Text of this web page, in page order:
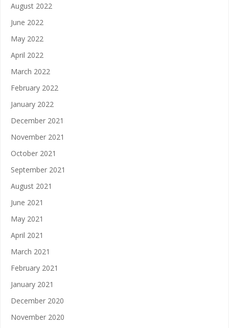
August 2022
June 2022
May 2022
April 2022
March 2022
February 2022
January 2022
December 2021
November 2021
October 2021
September 2021
August 2021
June 2021
May 2021
April 2021
March 2021
February 2021
January 2021
December 2020
November 2020